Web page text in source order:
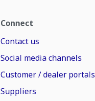
Connect
Contact us
Social media channels
Customer / dealer portals
Suppliers